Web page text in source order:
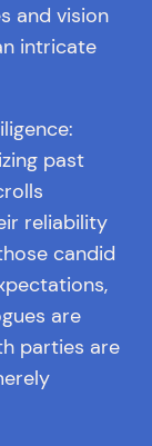
and vision
intricate
past
reliability
candid
are
parties are